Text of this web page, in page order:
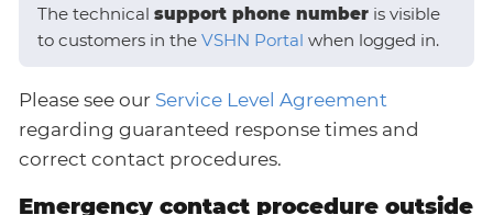
The technical support phone number is visible
to customers in the VSHN Portal when logged in.
Please see our Service Level Agreement
regarding guaranteed response times and
correct contact procedures.
Emergency contact procedure outside